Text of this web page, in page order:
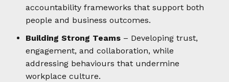
accountability frameworks that support both
people and business outcomes.
Building Strong Teams – Developing trust,
engagement, and collaboration, while
addressing behaviours that undermine
workplace culture.